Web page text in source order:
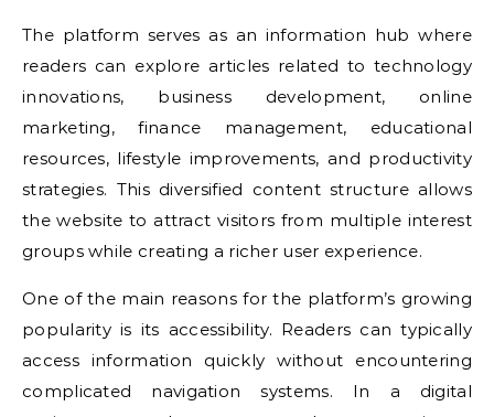
The platform serves as an information hub where
readers can explore articles related to technology
innovations, business development, online
marketing, finance management, educational
resources, lifestyle improvements, and productivity
strategies. This diversified content structure allows
the website to attract visitors from multiple interest
groups while creating a richer user experience.
One of the main reasons for the platform’s growing
popularity is its accessibility. Readers can typically
access information quickly without encountering
complicated navigation systems. In a digital